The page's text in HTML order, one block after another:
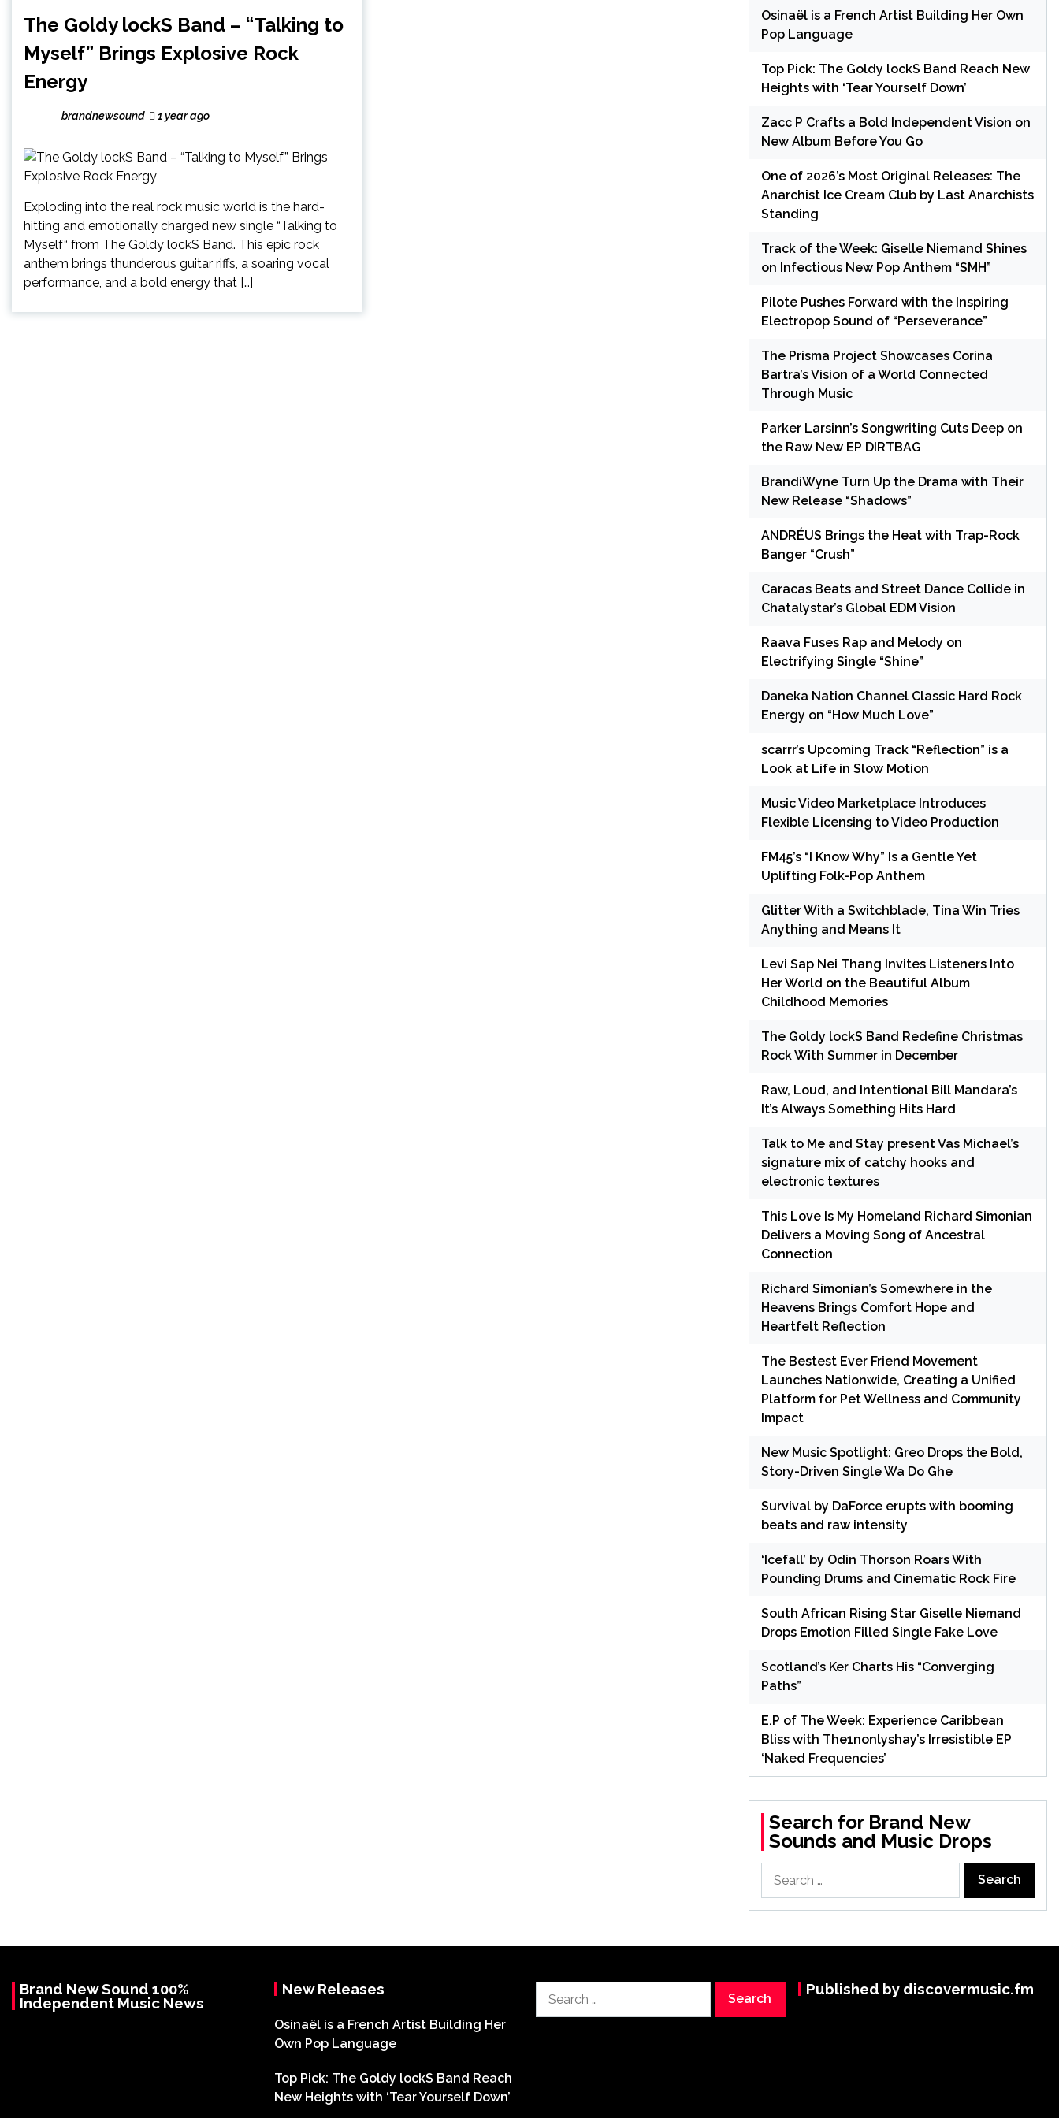
The Goldy lockS Band – “Talking to
Myself” Brings Explosive Rock
Energy
brandnewsound 1 year ago
Exploding into the real rock music world is the hard-
hitting and emotionally charged new single “Talking to
Myself“ from The Goldy lockS Band. This epic rock
anthem brings thunderous guitar riffs, a soaring vocal
performance, and a bold energy that […]
Osinaël is a French Artist Building Her Own
Pop Language
Top Pick: The Goldy lockS Band Reach New
Heights with ‘Tear Yourself Down’
Zacc P Crafts a Bold Independent Vision on
New Album Before You Go
One of 2026’s Most Original Releases: The
Anarchist Ice Cream Club by Last Anarchists
Standing
Track of the Week: Giselle Niemand Shines
on Infectious New Pop Anthem “SMH”
Pilote Pushes Forward with the Inspiring
Electropop Sound of “Perseverance”
The Prisma Project Showcases Corina
Bartra’s Vision of a World Connected
Through Music
Parker Larsinn’s Songwriting Cuts Deep on
the Raw New EP DIRTBAG
BrandiWyne Turn Up the Drama with Their
New Release “Shadows”
ANDRÉUS Brings the Heat with Trap-Rock
Banger “Crush”
Caracas Beats and Street Dance Collide in
Chatalystar’s Global EDM Vision
Raava Fuses Rap and Melody on
Electrifying Single “Shine”
Daneka Nation Channel Classic Hard Rock
Energy on “How Much Love”
scarrr’s Upcoming Track “Reflection” is a
Look at Life in Slow Motion
Music Video Marketplace Introduces
Flexible Licensing to Video Production
FM45’s “I Know Why” Is a Gentle Yet
Uplifting Folk-Pop Anthem
Glitter With a Switchblade, Tina Win Tries
Anything and Means It
Levi Sap Nei Thang Invites Listeners Into
Her World on the Beautiful Album
Childhood Memories
The Goldy lockS Band Redefine Christmas
Rock With Summer in December
Raw, Loud, and Intentional Bill Mandara’s
It’s Always Something Hits Hard
Talk to Me and Stay present Vas Michael’s
signature mix of catchy hooks and
electronic textures
This Love Is My Homeland Richard Simonian
Delivers a Moving Song of Ancestral
Connection
Richard Simonian’s Somewhere in the
Heavens Brings Comfort Hope and
Heartfelt Reflection
The Bestest Ever Friend Movement
Launches Nationwide, Creating a Unified
Platform for Pet Wellness and Community
Impact
New Music Spotlight: Greo Drops the Bold,
Story-Driven Single Wa Do Ghe
Survival by DaForce erupts with booming
beats and raw intensity
‘Icefall’ by Odin Thorson Roars With
Pounding Drums and Cinematic Rock Fire
South African Rising Star Giselle Niemand
Drops Emotion Filled Single Fake Love
Scotland’s Ker Charts His “Converging
Paths”
E.P of The Week: Experience Caribbean
Bliss with The1nonlyshay’s Irresistible EP
‘Naked Frequencies’
Search for Brand New
Sounds and Music Drops
for:
Brand New Sound 100%
Independent Music News
New Releases
Osinaël is a French Artist Building Her
Own Pop Language
Top Pick: The Goldy lockS Band Reach
New Heights with ‘Tear Yourself Down’
for:
Published by discovermusic.fm